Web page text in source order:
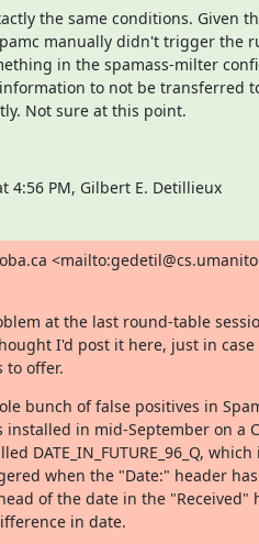
the same conditions. Given
manually didn't trigger the
in the spamass-milter
to not be transferred
Not sure at this point.
4:56 PM, Gilbert E. Detillieux
at the last round-table
I'd post it here, just in case
to offer.
bunch of false positives in
installed in mid-September on a
DATE_IN_FUTURE_96_Q,
when the "Date:" header
of the date in the "Received"
in date.